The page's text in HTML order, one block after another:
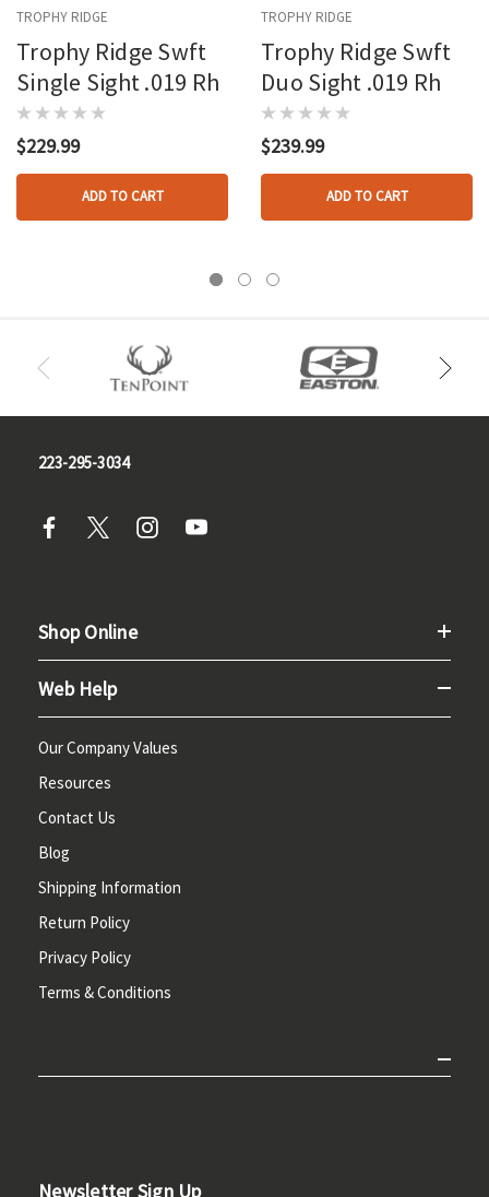
TROPHY RIDGE
Trophy Ridge Swft
Single Sight .019 Rh
$229.99
ADD TO CART
TROPHY RIDGE
Trophy Ridge Swft
Duo Sight .019 Rh
$239.99
ADD TO CART
223-295-3034
Shop Online
Web Help
Our Company Values
Resources
Contact Us
Blog
Shipping Information
Return Policy
Privacy Policy
Terms & Conditions
Newsletter Sign Up